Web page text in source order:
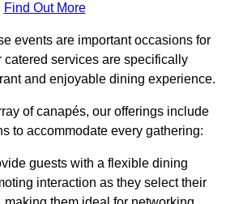
Find Out More
events are important occasions for
catered services are specifically
and enjoyable dining experience.
of canapés, our offerings include
to accommodate every gathering:
guests with a flexible dining
interaction as they select their